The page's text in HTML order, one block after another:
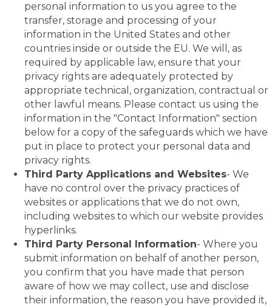
personal information to us you agree to the
transfer, storage and processing of your
information in the United States and other
countries inside or outside the EU. We will, as
required by applicable law, ensure that your
privacy rights are adequately protected by
appropriate technical, organization, contractual or
other lawful means. Please contact us using the
information in the "Contact Information" section
below for a copy of the safeguards which we have
put in place to protect your personal data and
privacy rights.
Third Party Applications and Websites- We
have no control over the privacy practices of
websites or applications that we do not own,
including websites to which our website provides
hyperlinks.
Third Party Personal Information- Where you
submit information on behalf of another person,
you confirm that you have made that person
aware of how we may collect, use and disclose
their information, the reason you have provided it,